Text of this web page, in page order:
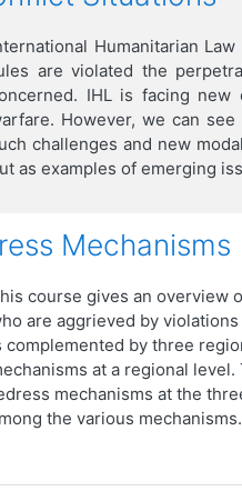
Humanitarian
are violated the
IHL is facing
However, we can
challenges and new
as examples of emerging
Mechanisms
course gives an overview
are aggrieved by
complemented by three
at a regional
mechanisms at the
the various mechanisms.